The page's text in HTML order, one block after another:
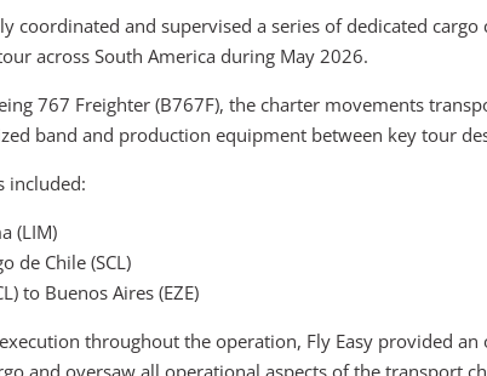
coordinated and supervised a series of dedicated
across South America during May 2026.
767 Freighter (B767F), the charter movements
band and production equipment between key tour
included:
(LIM)
de Chile (SCL)
to Buenos Aires (EZE)
throughout the operation, Fly Easy provided
and oversaw all operational aspects of the transport